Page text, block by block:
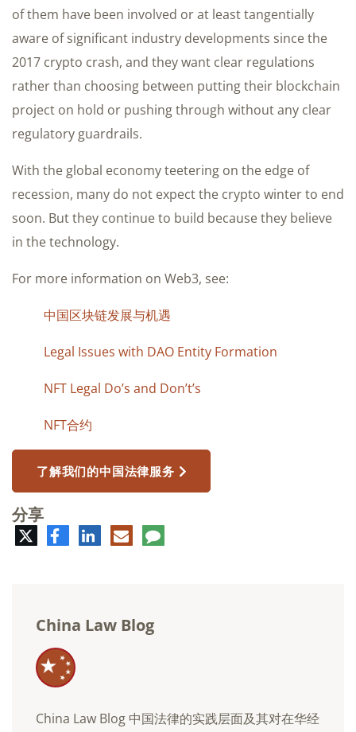
of them have been involved or at least tangentially
aware of significant industry developments since the
2017 crypto crash, and they want clear regulations
rather than choosing between putting their blockchain
project on hold or pushing through without any clear
regulatory guardrails.
With the global economy teetering on the edge of
recession, many do not expect the crypto winter to end
soon. But they continue to build because they believe
in the technology.
For more information on Web3, see:
中国区块链发展与机遇
Legal Issues with DAO Entity Formation
NFT Legal Do’s and Don’t’s
NFT合约
了解我们的中国法律服务
分享
特
脸
书
领
英
电
子
评
论
China Law Blog
China Law Blog 中国法律的实践层面及其对在华经